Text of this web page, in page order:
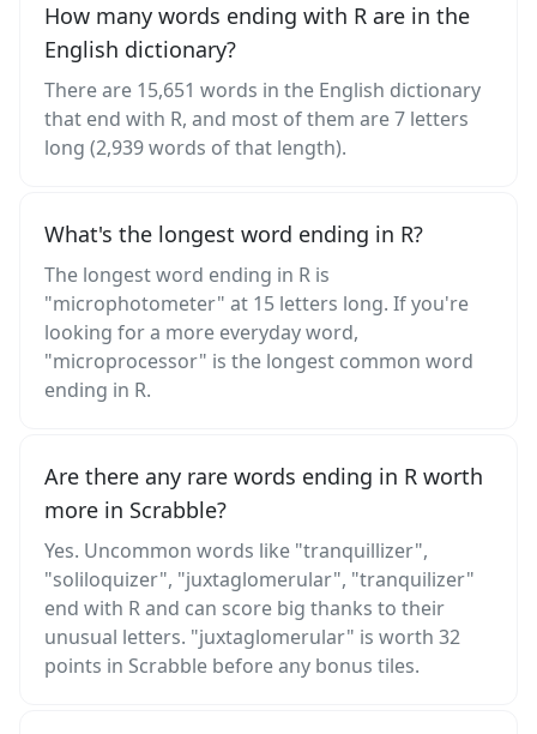
How many words ending with R are in the
English dictionary?
There are 15,651 words in the English dictionary
that end with R, and most of them are 7 letters
long (2,939 words of that length).
What's the longest word ending in R?
The longest word ending in R is
"microphotometer" at 15 letters long. If you're
looking for a more everyday word,
"microprocessor" is the longest common word
ending in R.
Are there any rare words ending in R worth
more in Scrabble?
Yes. Uncommon words like "tranquillizer",
"soliloquizer", "juxtaglomerular", "tranquilizer"
end with R and can score big thanks to their
unusual letters. "juxtaglomerular" is worth 32
points in Scrabble before any bonus tiles.